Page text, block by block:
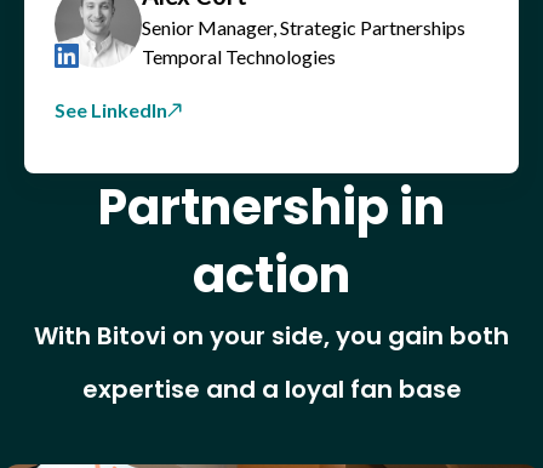
Senior Manager, Strategic Partnerships
Temporal Technologies
See LinkedIn
Partnership in
action
With Bitovi on your side, you gain both
expertise and a loyal fan base